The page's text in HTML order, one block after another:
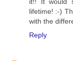
lifetime! :-)
with the
Reply